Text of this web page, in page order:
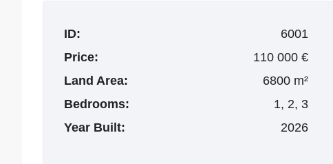
ID:
6001
Price:
110 000 €
Land Area:
6800 m²
Bedrooms:
1, 2, 3
Year Built:
2026